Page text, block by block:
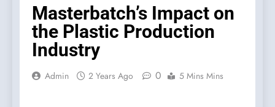
Masterbatch’s Impact on
the Plastic Production
Industry
Admin 2 Years Ago 0 5 Mins Mins